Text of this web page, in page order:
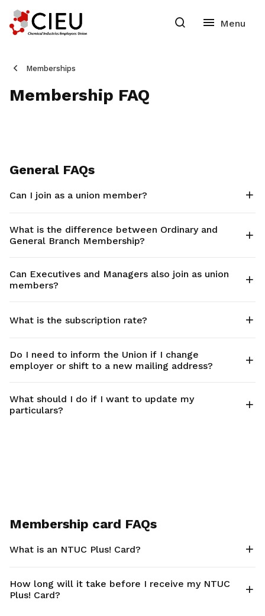
Memberships
Membership FAQ
General FAQs
Can I join as a union member?
What is the difference between Ordinary and
General Branch Membership?
Can Executives and Managers also join as union
members?
What is the subscription rate?
Do I need to inform the Union if I change
employer or shift to a new mailing address?
What should I do if I want to update my
particulars?
Membership card FAQs
What is an NTUC Plus! Card?
How long will it take before I receive my NTUC
Plus! Card?